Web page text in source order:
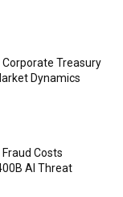
Treasury
Dynamics
Costs
AI Threat